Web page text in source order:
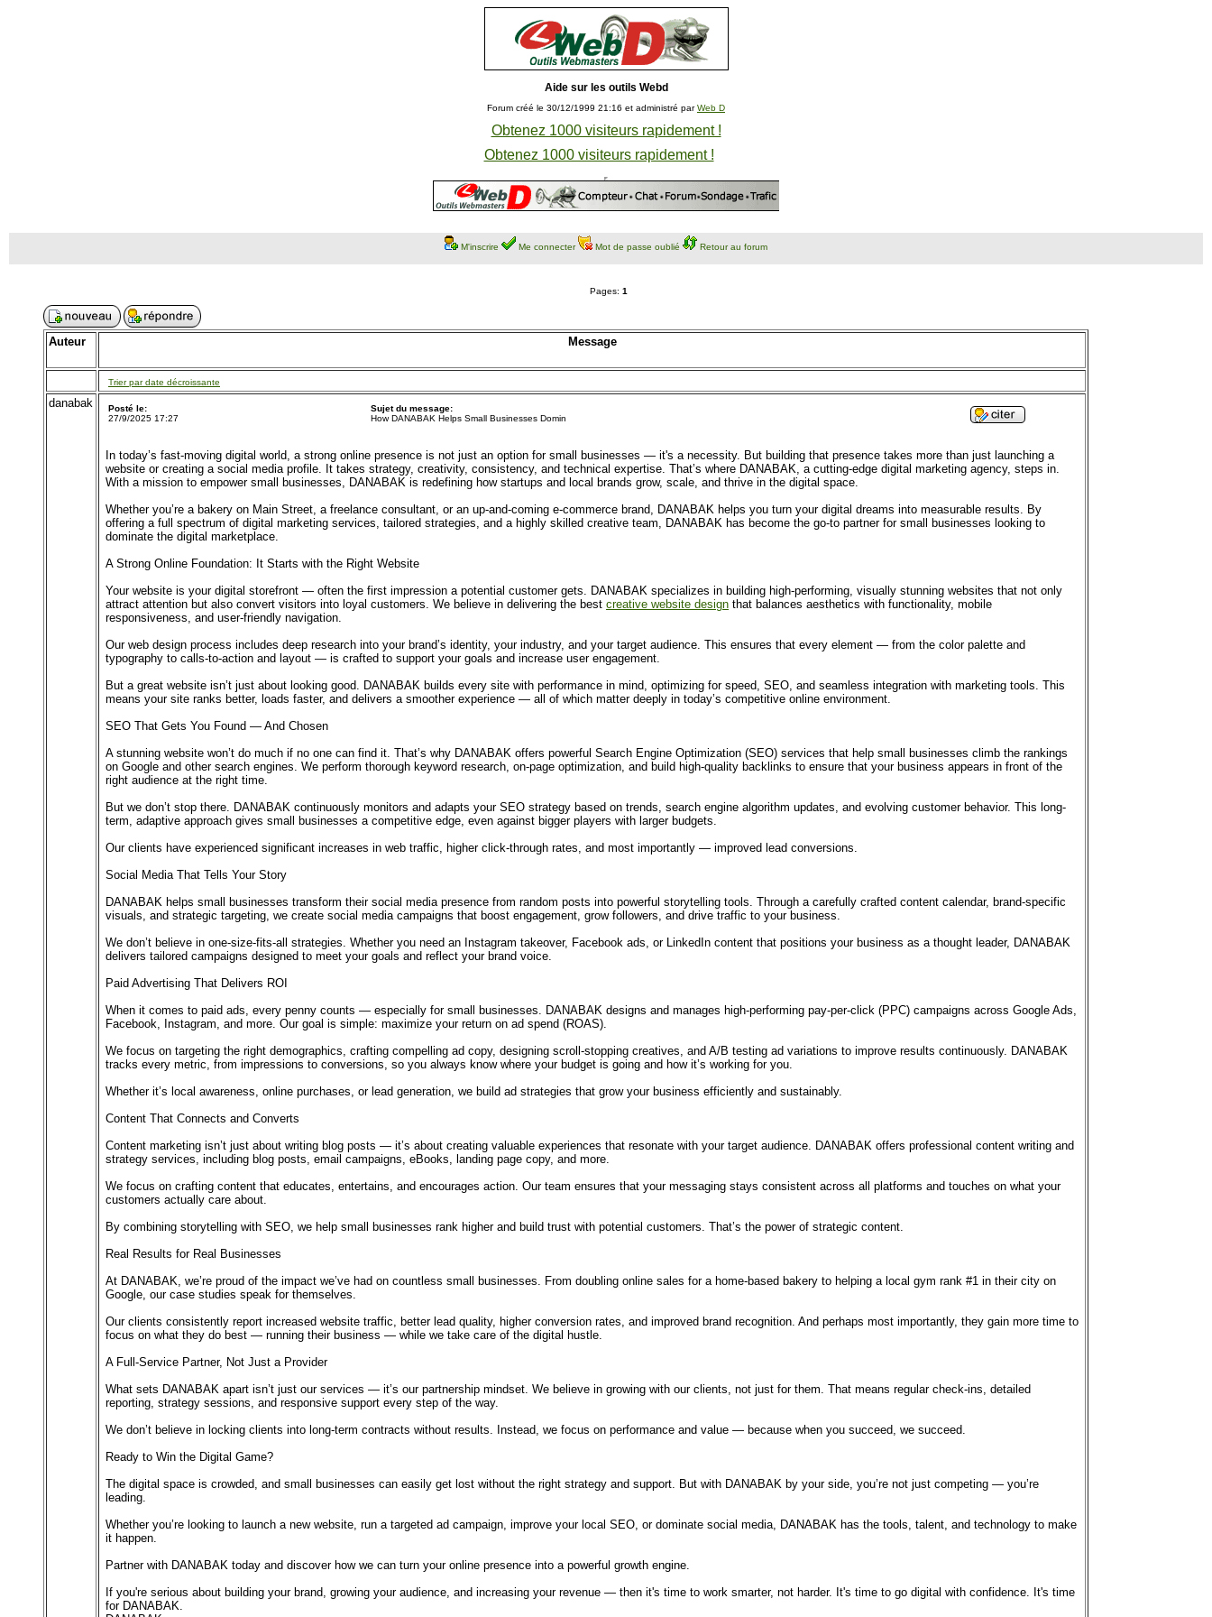
Aide sur les outils Webd
Forum créé le 30/12/1999 21:16 et administré parWeb D
Obtenez 1000 visiteurs rapidement !
Obtenez 1000 visiteurs rapidement !
M'inscrire Me connecter Mot de passe oublié Retour au forum
Pages: 1
Auteur Message
Trier par date décroissante
danabak
Posté le:
27/9/2025 17:27
Sujet du message:
How DANABAK Helps Small Businesses Domin
In today’s fast-moving digital world, a strong online presence is not just an option for small businesses — it's a necessity. But building that presence takes more than just launching a
website or creating a social media profile. It takes strategy, creativity, consistency, and technical expertise. That’s where DANABAK, a cutting-edge digital marketing agency, steps in.
With a mission to empower small businesses, DANABAK is redefining how startups and local brands grow, scale, and thrive in the digital space.
Whether you’re a bakery on Main Street, a freelance consultant, or an up-and-coming e-commerce brand, DANABAK helps you turn your digital dreams into measurable results. By
offering a full spectrum of digital marketing services, tailored strategies, and a highly skilled creative team, DANABAK has become the go-to partner for small businesses looking to
dominate the digital marketplace.
A Strong Online Foundation: It Starts with the Right Website
Your website is your digital storefront — often the first impression a potential customer gets. DANABAK specializes in building high-performing, visually stunning websites that not only
attract attention but also convert visitors into loyal customers. We believe in delivering the best creative website design that balances aesthetics with functionality, mobile
responsiveness, and user-friendly navigation.
Our web design process includes deep research into your brand’s identity, your industry, and your target audience. This ensures that every element — from the color palette and
typography to calls-to-action and layout — is crafted to support your goals and increase user engagement.
But a great website isn’t just about looking good. DANABAK builds every site with performance in mind, optimizing for speed, SEO, and seamless integration with marketing tools. This
means your site ranks better, loads faster, and delivers a smoother experience — all of which matter deeply in today’s competitive online environment.
SEO That Gets You Found — And Chosen
A stunning website won’t do much if no one can find it. That’s why DANABAK offers powerful Search Engine Optimization (SEO) services that help small businesses climb the rankings
on Google and other search engines. We perform thorough keyword research, on-page optimization, and build high-quality backlinks to ensure that your business appears in front of the
right audience at the right time.
But we don’t stop there. DANABAK continuously monitors and adapts your SEO strategy based on trends, search engine algorithm updates, and evolving customer behavior. This long-
term, adaptive approach gives small businesses a competitive edge, even against bigger players with larger budgets.
Our clients have experienced significant increases in web traffic, higher click-through rates, and most importantly — improved lead conversions.
Social Media That Tells Your Story
DANABAK helps small businesses transform their social media presence from random posts into powerful storytelling tools. Through a carefully crafted content calendar, brand-specific
visuals, and strategic targeting, we create social media campaigns that boost engagement, grow followers, and drive traffic to your business.
We don’t believe in one-size-fits-all strategies. Whether you need an Instagram takeover, Facebook ads, or LinkedIn content that positions your business as a thought leader, DANABAK
delivers tailored campaigns designed to meet your goals and reflect your brand voice.
Paid Advertising That Delivers ROI
When it comes to paid ads, every penny counts — especially for small businesses. DANABAK designs and manages high-performing pay-per-click (PPC) campaigns across Google Ads,
Facebook, Instagram, and more. Our goal is simple: maximize your return on ad spend (ROAS).
We focus on targeting the right demographics, crafting compelling ad copy, designing scroll-stopping creatives, and A/B testing ad variations to improve results continuously. DANABAK
tracks every metric, from impressions to conversions, so you always know where your budget is going and how it’s working for you.
Whether it’s local awareness, online purchases, or lead generation, we build ad strategies that grow your business efficiently and sustainably.
Content That Connects and Converts
Content marketing isn’t just about writing blog posts — it’s about creating valuable experiences that resonate with your target audience. DANABAK offers professional content writing and
strategy services, including blog posts, email campaigns, eBooks, landing page copy, and more.
We focus on crafting content that educates, entertains, and encourages action. Our team ensures that your messaging stays consistent across all platforms and touches on what your
customers actually care about.
By combining storytelling with SEO, we help small businesses rank higher and build trust with potential customers. That’s the power of strategic content.
Real Results for Real Businesses
At DANABAK, we’re proud of the impact we’ve had on countless small businesses. From doubling online sales for a home-based bakery to helping a local gym rank #1 in their city on
Google, our case studies speak for themselves.
Our clients consistently report increased website traffic, better lead quality, higher conversion rates, and improved brand recognition. And perhaps most importantly, they gain more time to
focus on what they do best — running their business — while we take care of the digital hustle.
A Full-Service Partner, Not Just a Provider
What sets DANABAK apart isn’t just our services — it’s our partnership mindset. We believe in growing with our clients, not just for them. That means regular check-ins, detailed
reporting, strategy sessions, and responsive support every step of the way.
We don’t believe in locking clients into long-term contracts without results. Instead, we focus on performance and value — because when you succeed, we succeed.
Ready to Win the Digital Game?
The digital space is crowded, and small businesses can easily get lost without the right strategy and support. But with DANABAK by your side, you’re not just competing — you’re
leading.
Whether you’re looking to launch a new website, run a targeted ad campaign, improve your local SEO, or dominate social media, DANABAK has the tools, talent, and technology to make
it happen.
Partner with DANABAK today and discover how we can turn your online presence into a powerful growth engine.
If you're serious about building your brand, growing your audience, and increasing your revenue — then it's time to work smarter, not harder. It's time to go digital with confidence. It's time
for DANABAK.